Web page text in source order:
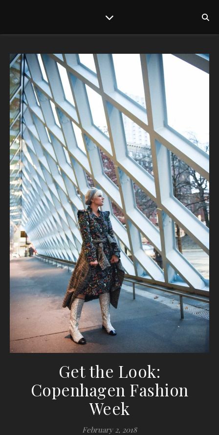
Get the Look:
Copenhagen Fashion
Week
February 2, 2018